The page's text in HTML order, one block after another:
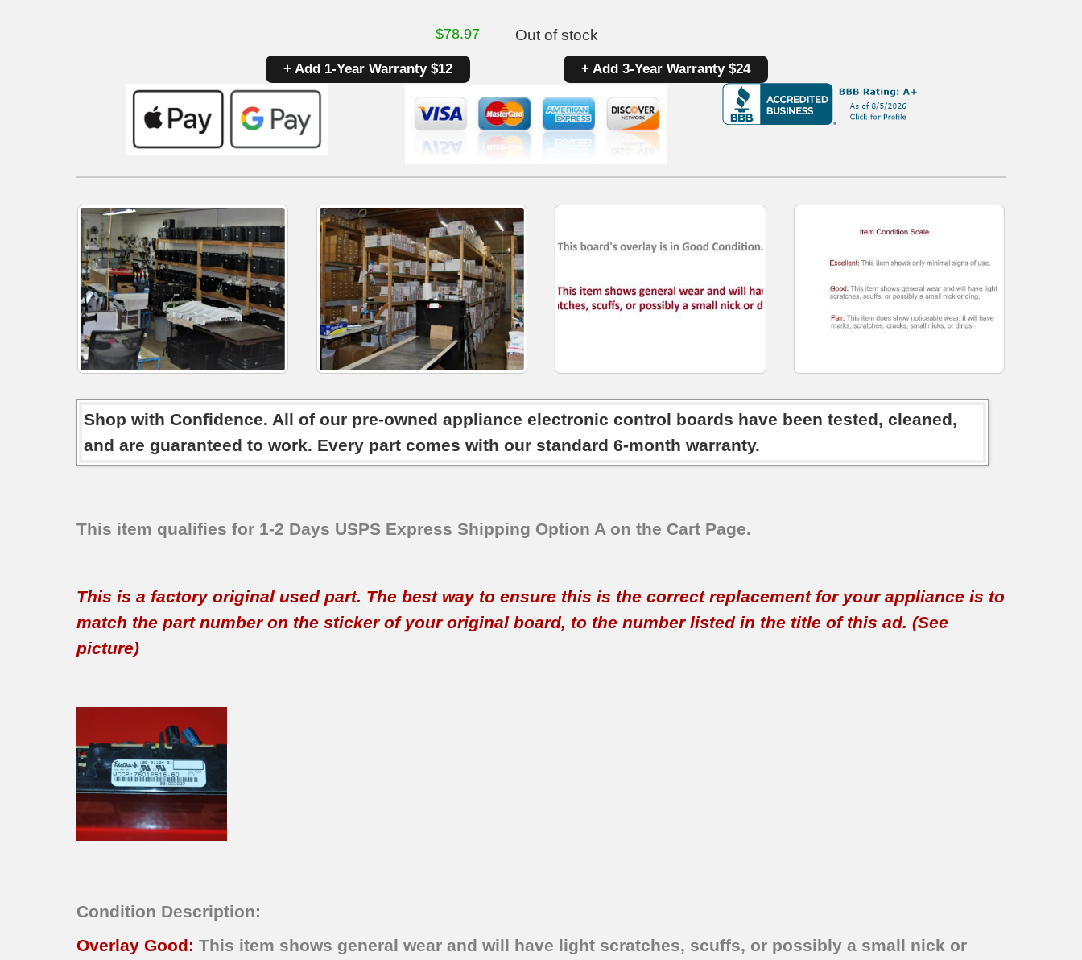
$78.97 Out of stock
+ Add 1-Year Warranty $12 + Add 3-Year Warranty $24
Shop with Confidence. All of our pre-owned appliance electronic control boards have been tested, cleaned,
and are guaranteed to work. Every part comes with our standard 6-month warranty.
This item qualifies for 1-2 Days USPS Express Shipping Option A on the Cart Page.
This is a factory original used part. The best way to ensure this is the correct replacement for your appliance is to
match the part number on the sticker of your original board, to the number listed in the title of this ad. (See
picture)
Condition Description:
Overlay Good:This item shows general wear and will have light scratches, scuffs, or possibly a small nick or